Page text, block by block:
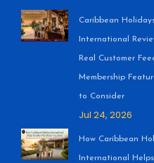
Caribbean
International
Real Customer
Membership
to Consider
Jul 24, 2026
How Caribbean
International